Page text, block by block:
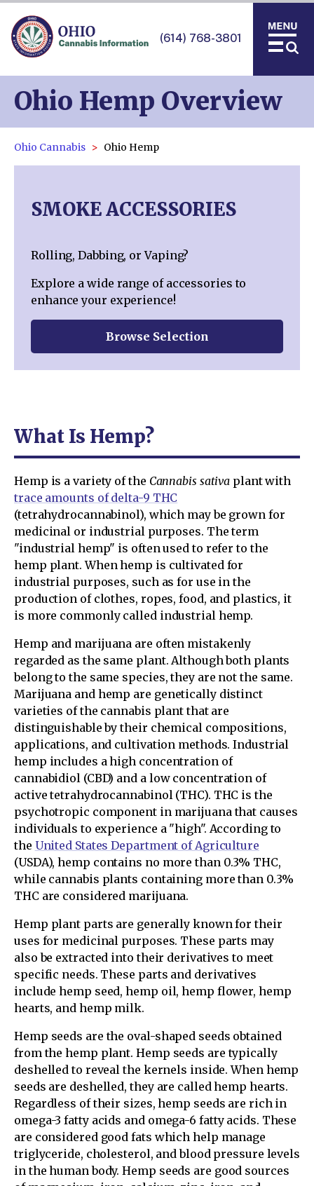
(614) 768-3801
Ohio Hemp Overview
Ohio Cannabis Ohio Hemp
What Is Hemp?
Hemp is a variety of the Cannabis sativa plant with
trace amounts of delta-9 THC
(tetrahydrocannabinol), which may be grown for
medicinal or industrial purposes. The term
"industrial hemp" is often used to refer to the
hemp plant. When hemp is cultivated for
industrial purposes, such as for use in the
production of clothes, ropes, food, and plastics, it
is more commonly called industrial hemp.
Hemp and marijuana are often mistakenly
regarded as the same plant. Although both plants
belong to the same species, they are not the same.
Marijuana and hemp are genetically distinct
varieties of the cannabis plant that are
distinguishable by their chemical compositions,
applications, and cultivation methods. Industrial
hemp includes a high concentration of
cannabidiol (CBD) and a low concentration of
active tetrahydrocannabinol (THC). THC is the
psychotropic component in marijuana that causes
individuals to experience a "high". According to
the United States Department of Agriculture
(USDA), hemp contains no more than 0.3% THC,
while cannabis plants containing more than 0.3%
THC are considered marijuana.
Hemp plant parts are generally known for their
uses for medicinal purposes. These parts may
also be extracted into their derivatives to meet
specific needs. These parts and derivatives
include hemp seed, hemp oil, hemp flower, hemp
hearts, and hemp milk.
Hemp seeds are the oval-shaped seeds obtained
from the hemp plant. Hemp seeds are typically
deshelled to reveal the kernels inside. When hemp
seeds are deshelled, they are called hemp hearts.
Regardless of their sizes, hemp seeds are rich in
omega-3 fatty acids and omega-6 fatty acids. These
are considered good fats which help manage
triglyceride, cholesterol, and blood pressure levels
in the human body. Hemp seeds are good sources
SMOKE ACCESSORIES
Rolling, Dabbing, or Vaping?
Explore a wide range of accessories to
enhance your experience!
Browse Selection